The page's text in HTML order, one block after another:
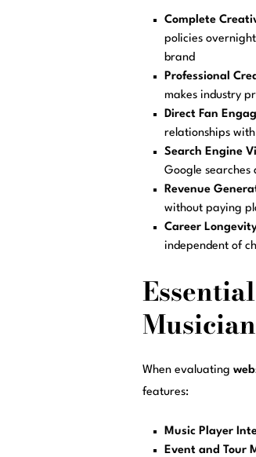
Complete
policies
brand
Professional
makes industry
Direct Fan
relationships
Search Engine
Google searches
Revenue
without paying
Career
independent of
When evaluating
features:
Music Player
Event and Tour